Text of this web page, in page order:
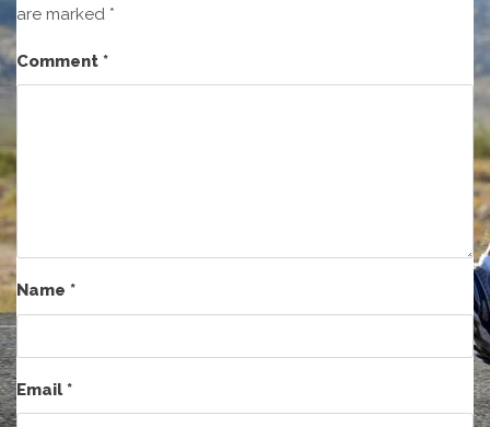
are marked *
Comment *
Name *
Email*